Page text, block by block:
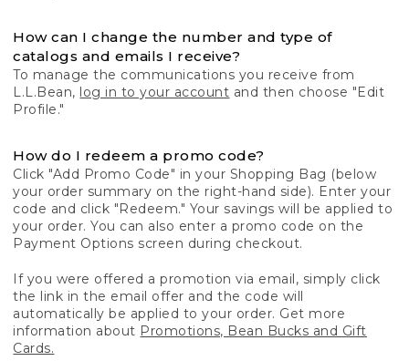
How can I change the number and type of
catalogs and emails I receive?
To manage the communications you receive from
L.L.Bean, log in to your account and then choose "Edit
Profile."
How do I redeem a promo code?
Click "Add Promo Code" in your Shopping Bag (below
your order summary on the right-hand side). Enter your
code and click "Redeem." Your savings will be applied to
your order. You can also enter a promo code on the
Payment Options screen during checkout.
If you were offered a promotion via email, simply click
the link in the email offer and the code will
automatically be applied to your order. Get more
information about Promotions, Bean Bucks and Gift
Cards.